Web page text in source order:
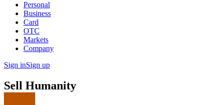
Personal
Business
Card
OTC
Markets
Company
Sign inSign up
Sell Humanity